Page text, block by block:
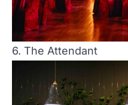
6. The Attendant